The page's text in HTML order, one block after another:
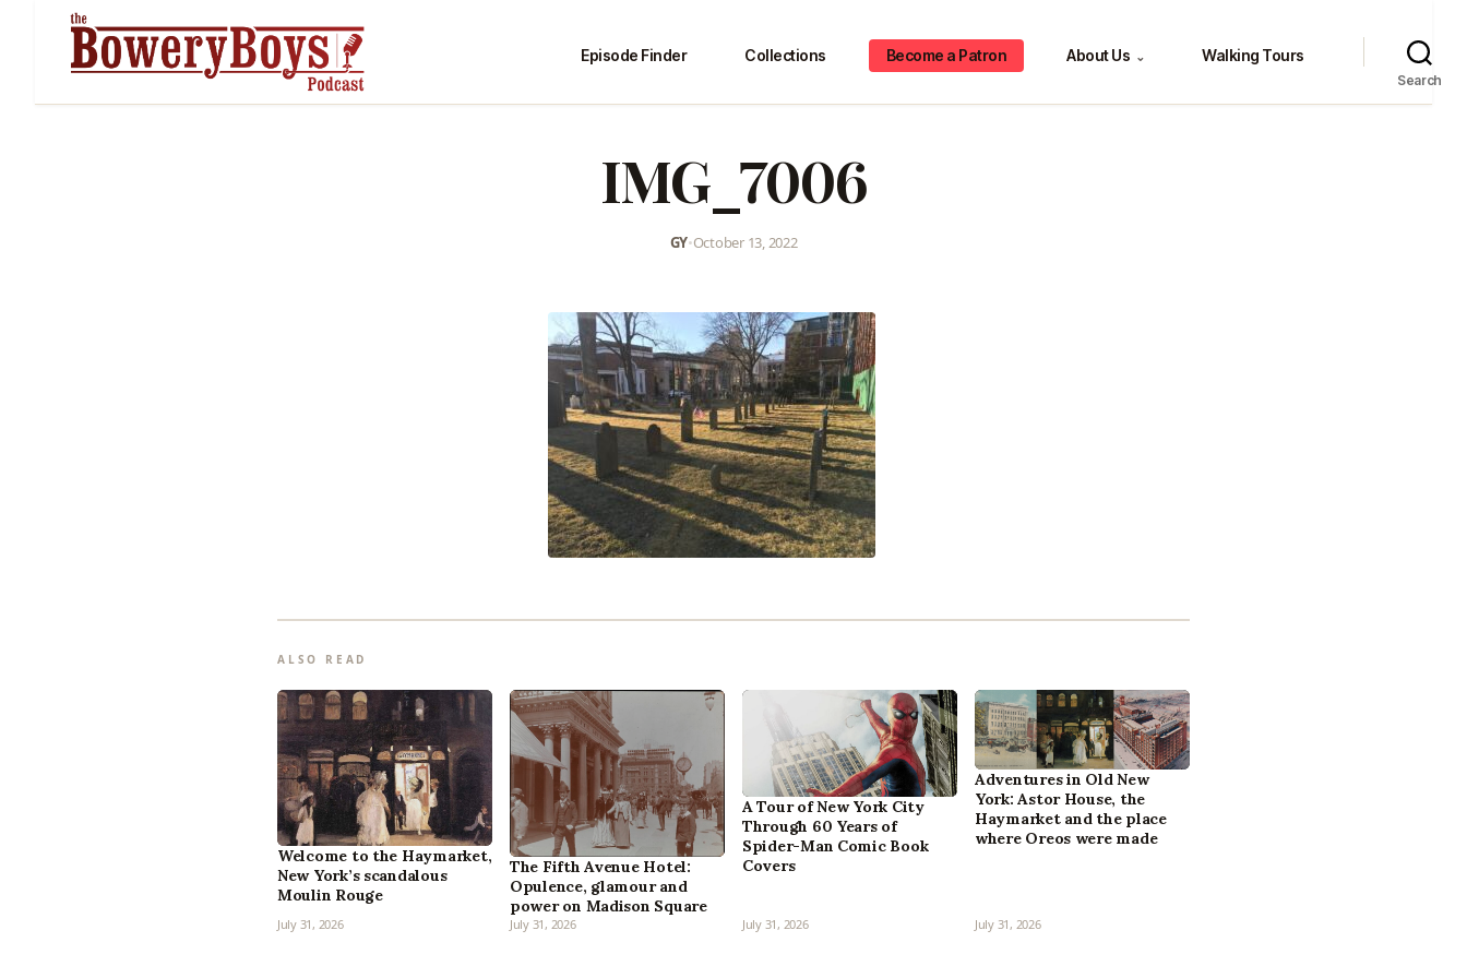
Episode Finder Collections Become a Patron About Us ⌄ Walking Tours
Search
IMG_7006
GY•October 13, 2022
ALSO READ
Welcome to the Haymarket,
New York’s scandalous
Moulin Rouge
July 31, 2026
The Fifth Avenue Hotel:
Opulence, glamour and
power on Madison Square
July 31, 2026
A Tour of New York City
Through 60 Years of
Spider-Man Comic Book
Covers
July 31, 2026
Adventures in Old New
York: Astor House, the
Haymarket and the place
where Oreos were made
July 31, 2026